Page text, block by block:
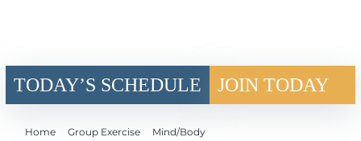
TODAY’S SCHEDULE JOIN TODAY
Home Group Exercise Mind/Body